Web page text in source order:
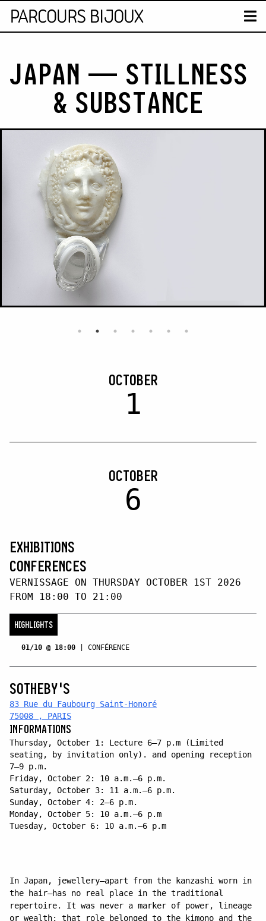
JAPAN — STILLNESS
& SUBSTANCE
OCTOBER
1
OCTOBER
6
EXHIBITIONS
CONFERENCES
VERNISSAGE ON THURSDAY OCTOBER 1ST 2026
FROM 18:00 TO 21:00
HIGHLIGHTS
01/10 @ 18:00 CONFÉRENCE
SOTHEBY'S
83 Rue du Faubourg Saint-Honoré
75008 , PARIS
INFORMATIONS
Thursday, October 1: Lecture 6–7 p.m (Limited
seating, by invitation only). and opening reception
7–9 p.m.
Friday, October 2: 10 a.m.–6 p.m.
Saturday, October 3: 11 a.m.–6 p.m.
Sunday, October 4: 2–6 p.m.
Monday, October 5: 10 a.m.–6 p.m
Tuesday, October 6: 10 a.m.–6 p.m
In Japan, jewellery—apart from the kanzashi worn in
the hair—has no real place in the traditional
repertoire. It was never a marker of power, lineage
or wealth; that role belonged to the kimono and the